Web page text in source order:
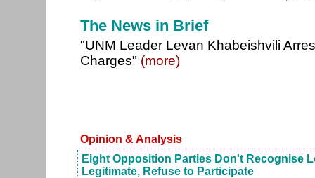
The News in Brief
"UNM Leader Levan Khabeishvili
Charges" (more)
Opinion & Analysis
Eight Opposition Parties Don't Recognise
Legitimate, Refuse to Participate